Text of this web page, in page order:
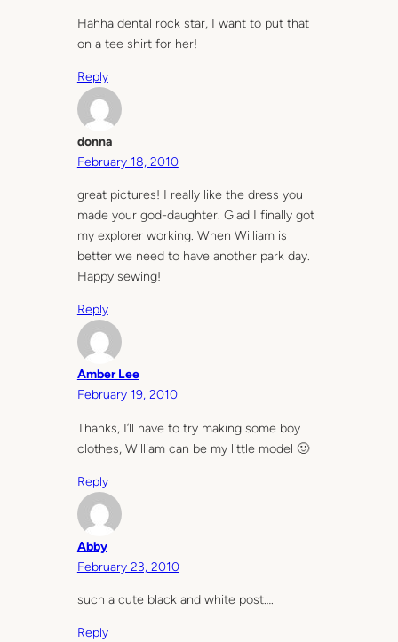
Hahha dental rock star, I want to put that
on a tee shirt for her!
Reply
donna
February 18, 2010
great pictures! I really like the dress you
made your god-daughter. Glad I finally got
my explorer working. When William is
better we need to have another park day.
Happy sewing!
Reply
Amber Lee
February 19, 2010
Thanks, I’ll have to try making some boy
clothes, William can be my little model 🙂
Reply
Abby
February 23, 2010
such a cute black and white post….
Reply